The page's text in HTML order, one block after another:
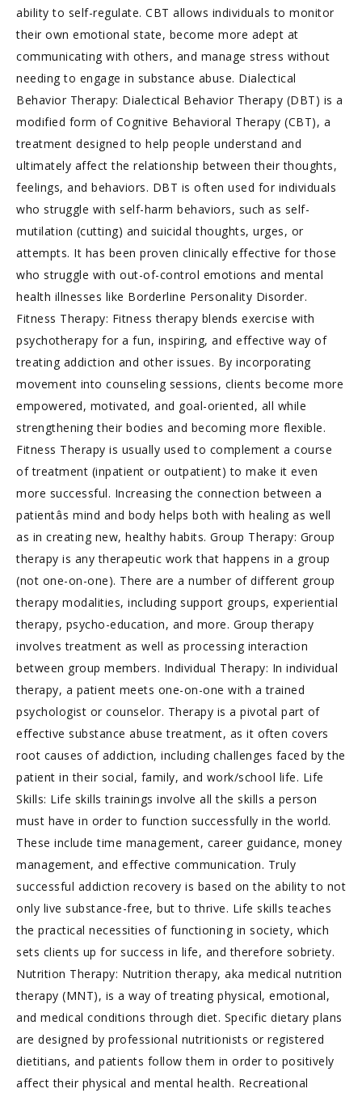
ability to self-regulate. CBT allows individuals to monitor
their own emotional state, become more adept at
communicating with others, and manage stress without
needing to engage in substance abuse. Dialectical
Behavior Therapy: Dialectical Behavior Therapy (DBT) is a
modified form of Cognitive Behavioral Therapy (CBT), a
treatment designed to help people understand and
ultimately affect the relationship between their thoughts,
feelings, and behaviors. DBT is often used for individuals
who struggle with self-harm behaviors, such as self-
mutilation (cutting) and suicidal thoughts, urges, or
attempts. It has been proven clinically effective for those
who struggle with out-of-control emotions and mental
health illnesses like Borderline Personality Disorder.
Fitness Therapy: Fitness therapy blends exercise with
psychotherapy for a fun, inspiring, and effective way of
treating addiction and other issues. By incorporating
movement into counseling sessions, clients become more
empowered, motivated, and goal-oriented, all while
strengthening their bodies and becoming more flexible.
Fitness Therapy is usually used to complement a course
of treatment (inpatient or outpatient) to make it even
more successful. Increasing the connection between a
patientâs mind and body helps both with healing as well
as in creating new, healthy habits. Group Therapy: Group
therapy is any therapeutic work that happens in a group
(not one-on-one). There are a number of different group
therapy modalities, including support groups, experiential
therapy, psycho-education, and more. Group therapy
involves treatment as well as processing interaction
between group members. Individual Therapy: In individual
therapy, a patient meets one-on-one with a trained
psychologist or counselor. Therapy is a pivotal part of
effective substance abuse treatment, as it often covers
root causes of addiction, including challenges faced by the
patient in their social, family, and work/school life. Life
Skills: Life skills trainings involve all the skills a person
must have in order to function successfully in the world.
These include time management, career guidance, money
management, and effective communication. Truly
successful addiction recovery is based on the ability to not
only live substance-free, but to thrive. Life skills teaches
the practical necessities of functioning in society, which
sets clients up for success in life, and therefore sobriety.
Nutrition Therapy: Nutrition therapy, aka medical nutrition
therapy (MNT), is a way of treating physical, emotional,
and medical conditions through diet. Specific dietary plans
are designed by professional nutritionists or registered
dietitians, and patients follow them in order to positively
affect their physical and mental health. Recreational